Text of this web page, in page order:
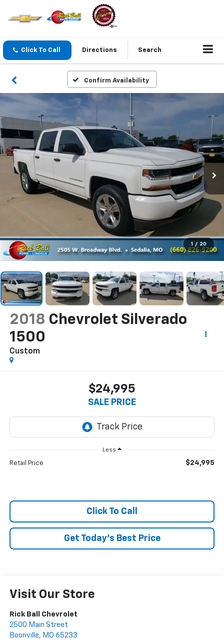
Click To Call Directions Search
Confirm Availability
1 / 20
2018 Chevrolet Silverado
1500
Custom
$24,995
SALE PRICE
Less
Retail Price $24,995
Click To Call
Get Today's Best Price
Visit Our Store
Rick Ball Chevrolet
2500 Main Street
Boonville, MO 65233